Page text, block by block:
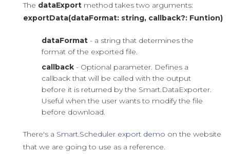
The dataExportmethod takes two arguments:
exportData(dataFormat: string, callback?: Funtion)
dataFormat- a string that determines the
format of the exported file.
callback- Optional parameter. Defines a
callback that will be called with the output
before it is returned by the Smart.DataExporter.
Useful when the user wants to modify the file
before download.
There's a Smart.Scheduler export demo on the website
that we are going to use as a reference.